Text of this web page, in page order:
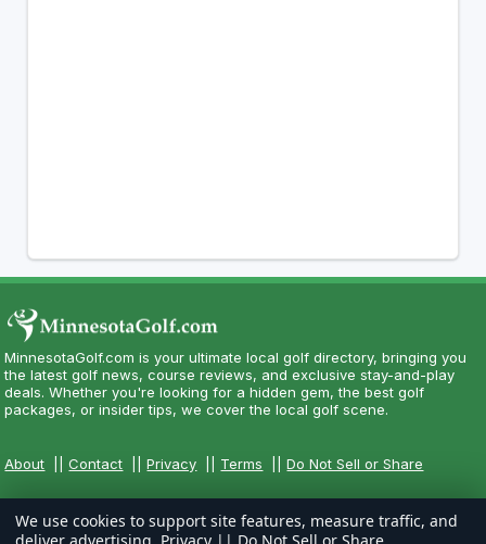
MinnesotaGolf.com is your ultimate local golf directory, bringing you
the latest golf news, course reviews, and exclusive stay-and-play
deals. Whether you're looking for a hidden gem, the best golf
packages, or insider tips, we cover the local golf scene.
About ||Contact ||Privacy Terms ||Do Not Sell or Share
We use cookies to support site features, measure traffic, and